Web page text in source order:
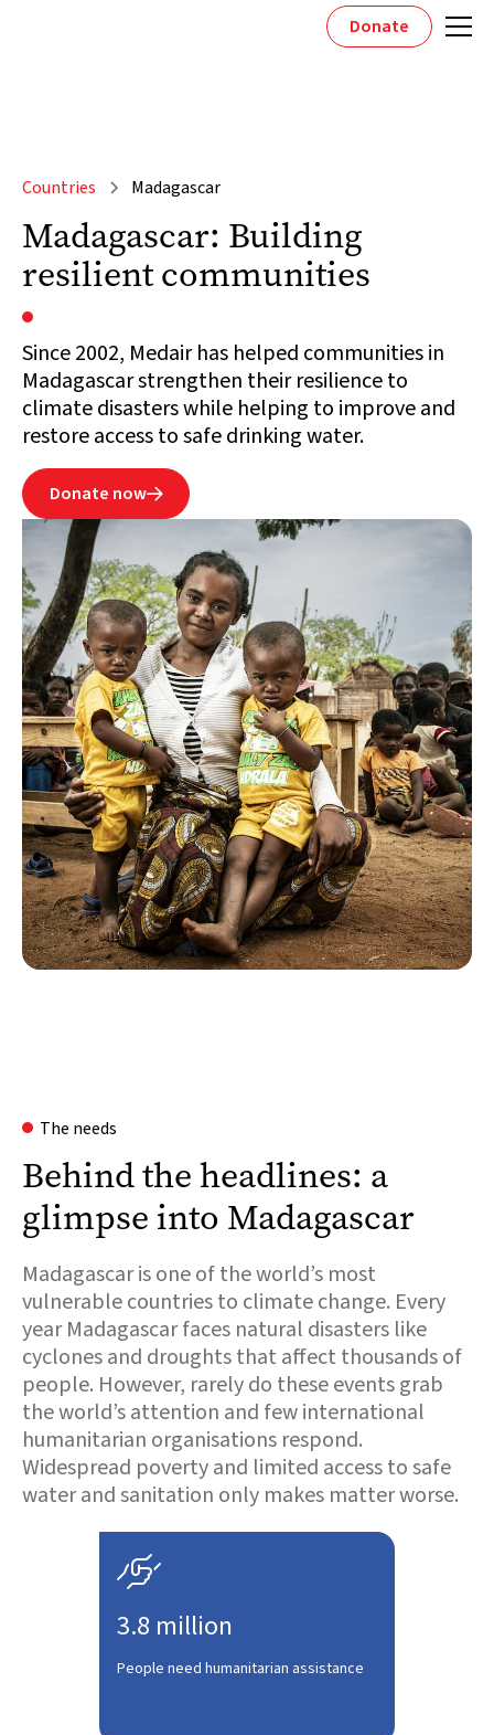
Donate
Countries Madagascar
Madagascar: Building
resilient communities
Since 2002, Medair has helped communities in
Madagascar strengthen their resilience to
climate disasters while helping to improve and
restore access to safe drinking water.
Donate now
The needs
Behind the headlines: a
glimpse into Madagascar
Madagascar is one of the world’s most
vulnerable countries to climate change. Every
year Madagascar faces natural disasters like
cyclones and droughts that affect thousands of
people. However, rarely do these events grab
the world’s attention and few international
humanitarian organisations respond.
Widespread poverty and limited access to safe
water and sanitation only makes matter worse.

3.8 million
People need humanitarian assistance